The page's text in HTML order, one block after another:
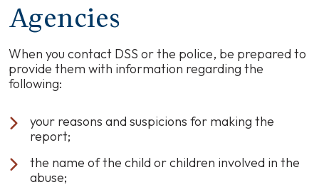
Agencies
When you contact DSS or the police, be prepared to
provide them with information regarding the
following:
your reasons and suspicions for making the
report;
the name of the child or children involved in the
abuse;